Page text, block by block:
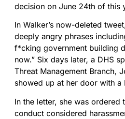
decision on June 24th of this
In Walker’s now-deleted
deeply angry phrases
f*cking government building
now.” Six days later, a DHS
Threat Management Branch,
showed up at her door with a
In the letter, she was ordered
conduct considered